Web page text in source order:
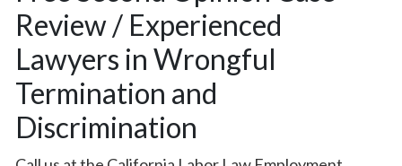
Review / Experienced
Lawyers in Wrongful
Termination and
Discrimination